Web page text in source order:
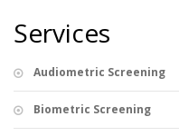
Services
Audiometric Screening
Biometric Screening